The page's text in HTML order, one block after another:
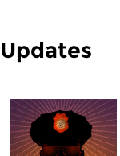
Updates